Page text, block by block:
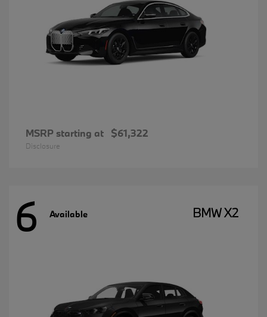
MSRP starting at $61,322
Disclosure
6 Available BMW X2